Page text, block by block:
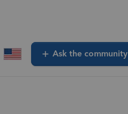
Ask the community